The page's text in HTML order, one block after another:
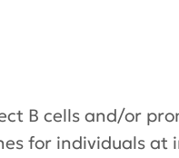
B cells and/or
for individuals at